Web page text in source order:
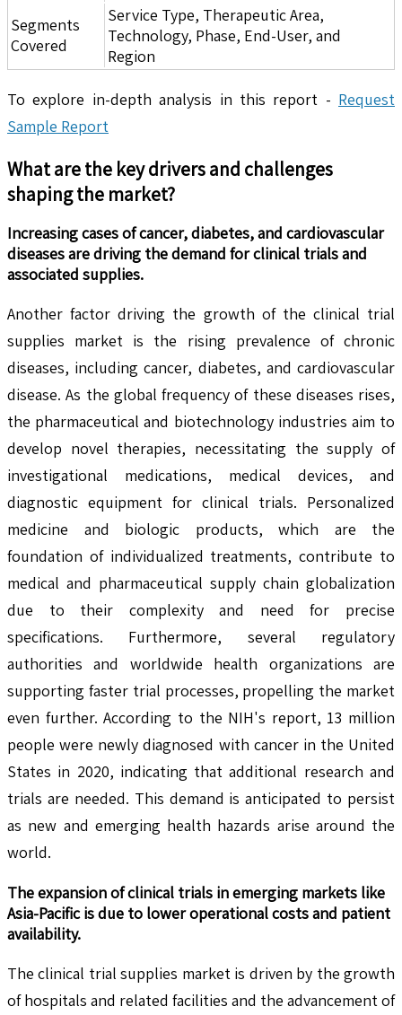
Segments
Covered
Service Type, Therapeutic Area,
Technology, Phase, End-User, and
Region
To explore in-depth analysis in this report - Request
Sample Report
What are the key drivers and challenges
shaping the market?
Increasing cases of cancer, diabetes, and cardiovascular
diseases are driving the demand for clinical trials and
associated supplies.
Another factor driving the growth of the clinical trial
supplies market is the rising prevalence of chronic
diseases, including cancer, diabetes, and cardiovascular
disease. As the global frequency of these diseases rises,
the pharmaceutical and biotechnology industries aim to
develop novel therapies, necessitating the supply of
investigational medications, medical devices, and
diagnostic equipment for clinical trials. Personalized
medicine and biologic products, which are the
foundation of individualized treatments, contribute to
medical and pharmaceutical supply chain globalization
due to their complexity and need for precise
specifications. Furthermore, several regulatory
authorities and worldwide health organizations are
supporting faster trial processes, propelling the market
even further. According to the NIH's report, 13 million
people were newly diagnosed with cancer in the United
States in 2020, indicating that additional research and
trials are needed. This demand is anticipated to persist
as new and emerging health hazards arise around the
world.
The expansion of clinical trials in emerging markets like
Asia-Pacific is due to lower operational costs and patient
availability.
The clinical trial supplies market is driven by the growth
of hospitals and related facilities and the advancement of